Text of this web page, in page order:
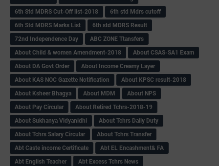
6th Std MDRS Cut-Off list-2018
6th std Mdrs cutoff
6th Std MDRS Marks List
6th std MDRS Result
72nd Independence Day
ABC ZONE Ttansfers
About Child & women Amendment-2018
About CSAS-SA1 Exam
About DA Govt Order
About Income Creamy Layer
About KAS NOC Gazette Notification
About KPSC result-2018
About Ksheer Bhagya
About MDM
About NPS
About Pay Circular
About Retired Tchrs-2018-19
About Sukhanya Vidyanidhi
About Tchrs Daily Duty
About Tchrs Salary Circular
About Tchrs Transfer
Abt Caste income Certificate
Abt EL Encashment& FA
Abt English Teacher
Abt Excess Tchrs News